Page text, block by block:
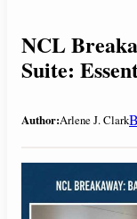
NCL
Suite:
Author:Arlene J. Clark